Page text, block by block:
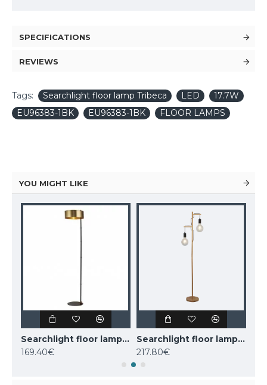
SPECIFICATIONS
REVIEWS
Tags: Searchlight floor lamp Tribeca LED
17.7W
EU96383-1BK
EU96383-1BK FLOOR LAMPS
YOU MIGHT LIKE
Searchlight floor lamp 1x60WxE27, Knox, EU20225-1GO
169.40€
Searchlight floor lamp 2x60WxE27, koks WOODY 2LT, EU95041-2BR
217.80€